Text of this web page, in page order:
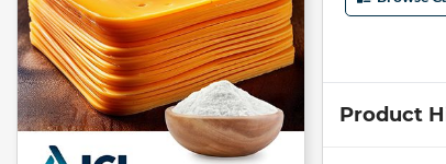
Product